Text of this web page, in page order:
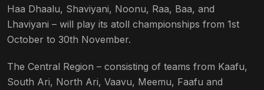
Haa Dhaalu, Shaviyani, Noonu, Raa, Baa, and
Lhaviyani – will play its atoll championships from 1st
October to 30th November.
The Central Region – consisting of teams from Kaafu,
South Ari, North Ari, Vaavu, Meemu, Faafu and